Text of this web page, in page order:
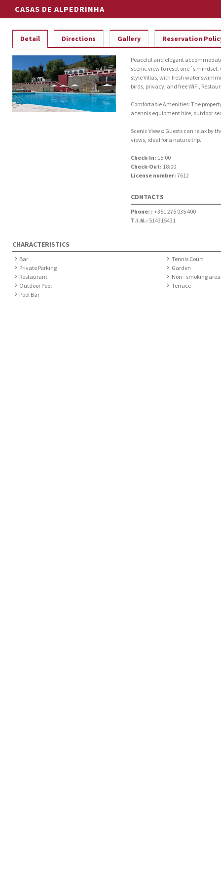
CASAS DE ALPEDRINHA
Detail Directions Gallery Reservation
Peaceful and elegant
scenic view to reset one´s
style Villas, with fresh water
birds, privacy, and free WiFi,
Comfortable Amenities: The
a tennis equipment hire, outdoor
Scenic Views: Guests can relax by
views, ideal for a nature trip.
Check-In: 15:00
Check-Out: 18:00
License number: 7612
CONTACTS
Phone: : +351 275 035 400
T.I.N.: 514315431
CHARACTERISTICS
Bar
Tennis Court
Private Parking
Garden
Restaurant
Non - smoking area
Outdoor Pool
Terrace
Pool Bar